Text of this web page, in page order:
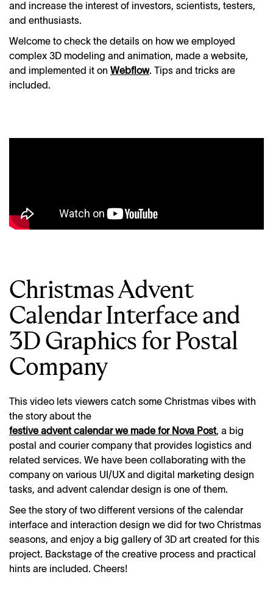
and increase the interest of investors, scientists, testers,
and enthusiasts.
Welcome to check the details on how we employed
complex 3D modeling and animation, made a website,
and implemented it on Webflow. Tips and tricks are
included.
Christmas Advent
Calendar Interface and
3D Graphics for Postal
Company
This video lets viewers catch some Christmas vibes with
the story about the
festive advent calendar we made for Nova Post, a big
postal and courier company that provides logistics and
related services. We have been collaborating with the
company on various UI/UX and digital marketing design
tasks, and advent calendar design is one of them.
See the story of two different versions of the calendar
interface and interaction design we did for two Christmas
seasons, and enjoy a big gallery of 3D art created for this
project. Backstage of the creative process and practical
hints are included. Cheers!